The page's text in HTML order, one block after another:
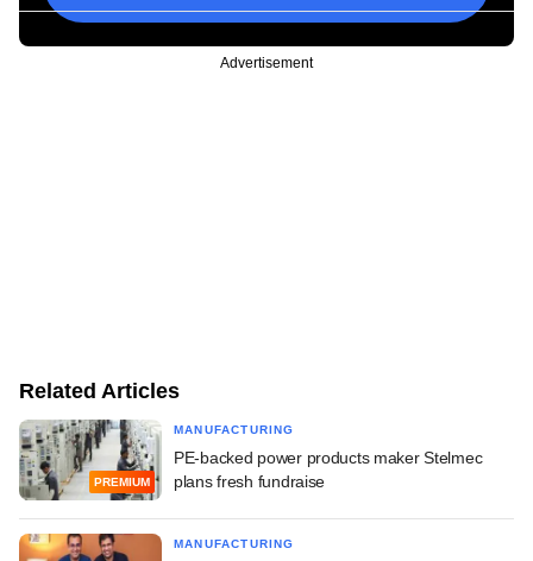
Advertisement
Related Articles
PREMIUM
MANUFACTURING
PE-backed power products maker Stelmec
plans fresh fundraise
MANUFACTURING